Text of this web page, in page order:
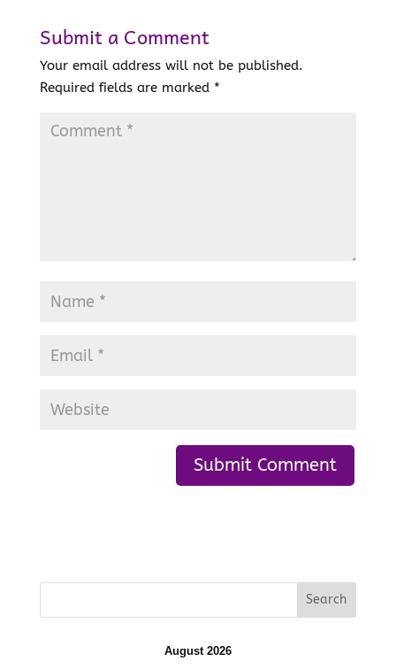
Submit a Comment
Your email address will not be published.
Required fields are marked *
August 2026